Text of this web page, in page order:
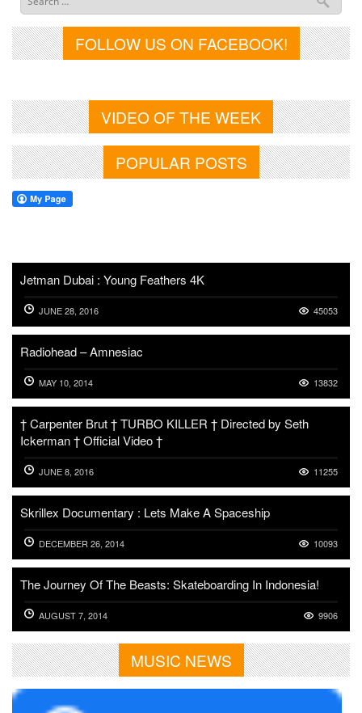
FOLLOW US ON FACEBOOK!
VIDEO OF THE WEEK
POPULAR POSTS
Jetman Dubai : Young Feathers 4K
JUNE 28, 2016 45053
Radiohead – Amnesiac
MAY 10, 2014 13832
† Carpenter Brut † TURBO KILLER † Directed by Seth
Ickerman † Official Video †
JUNE 8, 2016 11255
Skrillex Documentary : Lets Make A Spaceship
DECEMBER 26, 2014 10093
The Journey Of The Beasts: Skateboarding In Indonesia!
AUGUST 7, 2014 9906
MUSIC NEWS